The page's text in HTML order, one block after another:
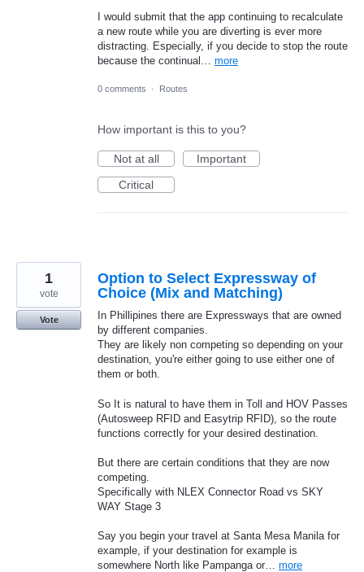
I would submit that the app continuing to recalculate
a new route while you are diverting is ever more
distracting. Especially, if you decide to stop the route
because the continual… more
0 comments · Routes
How important is this to you?
Not at all
Important
Critical
Option to Select Expressway of
Choice (Mix and Matching)
In Phillipines there are Expressways that are owned
by different companies.
They are likely non competing so depending on your
destination, you're either going to use either one of
them or both.
So It is natural to have them in Toll and HOV Passes
(Autosweep RFID and Easytrip RFID), so the route
functions correctly for your desired destination.
But there are certain conditions that they are now
competing.
Specifically with NLEX Connector Road vs SKY
WAY Stage 3
Say you begin your travel at Santa Mesa Manila for
example, if your destination for example is
somewhere North like Pampanga or… more
1
vote
Vote